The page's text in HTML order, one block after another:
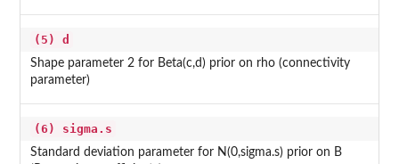
(5) d
Shape parameter 2 for Beta(c,d) prior on rho (connectivity
parameter)
(6) sigma.s
Standard deviation parameter for N(0,sigma.s) prior on B